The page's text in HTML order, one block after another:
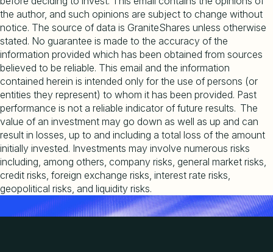
the author, and such opinions are subject to change without
notice. The source of data is GraniteShares unless otherwise
stated. No guarantee is made to the accuracy of the
information provided which has been obtained from sources
believed to be reliable. This email and the information
contained herein is intended only for the use of persons (or
entities they represent) to whom it has been provided. Past
performance is not a reliable indicator of future results. The
value of an investment may go down as well as up and can
result in losses, up to and including a total loss of the amount
initially invested. Investments may involve numerous risks
including, among others, company risks, general market risks,
credit risks, foreign exchange risks, interest rate risks,
geopolitical risks, and liquidity risks.